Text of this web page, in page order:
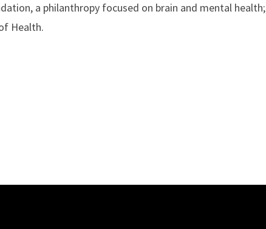
a philanthropy focused on brain and mental health;
Health.